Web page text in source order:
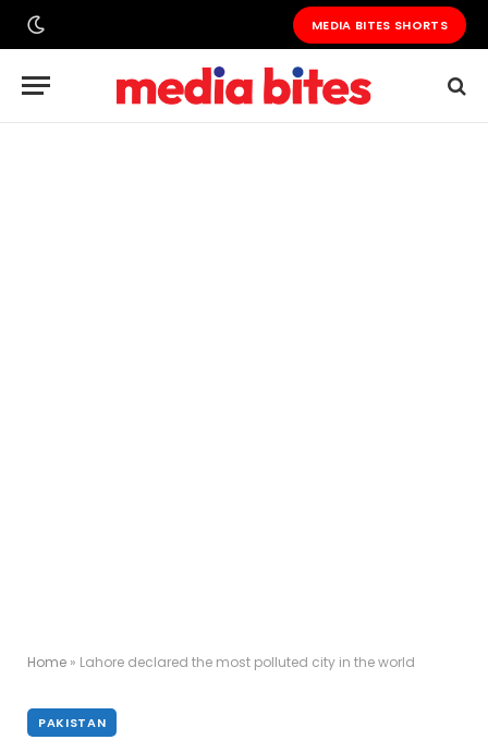
MEDIA BITES SHORTS
Home » Lahore declared the most polluted city in the world
PAKISTAN